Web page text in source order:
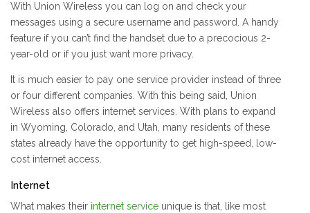
With Union Wireless you can log on and check your
messages using a secure username and password. A handy
feature if you can’t find the handset due to a precocious 2-
year-old or if you just want more privacy.
It is much easier to pay one service provider instead of three
or four different companies. With this being said, Union
Wireless also offers internet services. With plans to expand
in Wyoming, Colorado, and Utah, many residents of these
states already have the opportunity to get high-speed, low-
cost internet access.
Internet
What makes their internet service unique is that, like most